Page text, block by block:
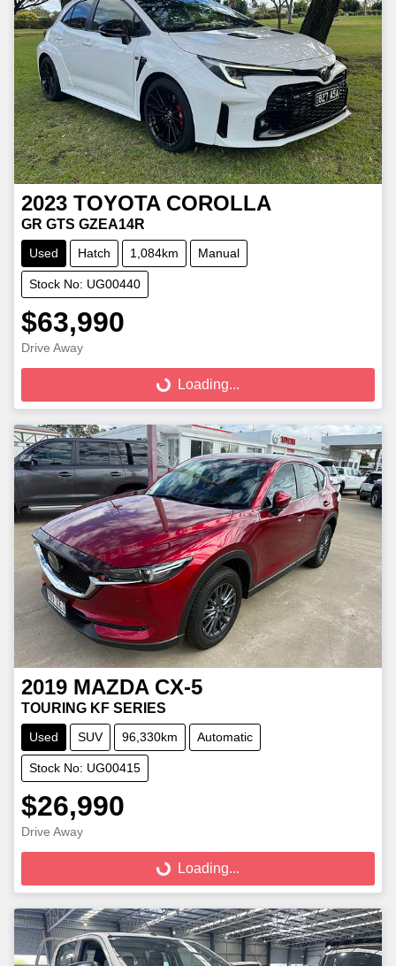
2023 TOYOTA COROLLA
GR GTS GZEA14R
Used Hatch 1,084km Manual
Stock No: UG00440
$63,990
Drive Away Loading... Loading...
2019 MAZDA CX-5
TOURING KF SERIES
Used SUV 96,330km Automatic
Stock No: UG00415
$26,990
Drive Away Loading... Loading...